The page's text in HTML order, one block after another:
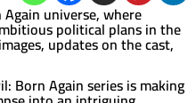
universe, where
political plans in the
updates on the cast,
Born Again series is making